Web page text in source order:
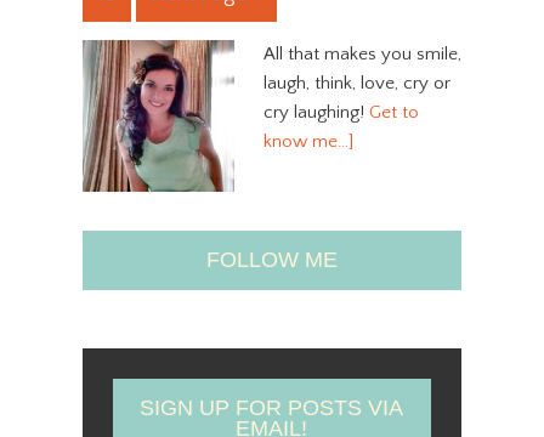
All that makes you smile,
laugh, think, love, cry or
cry laughing! Get to
know me…]
FOLLOW ME
SIGN UP FOR POSTS VIA
EMAIL!